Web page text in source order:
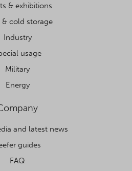
& exhibitions
& cold storage
Industry
usage
Military
Energy
and latest news
guides
FAQ